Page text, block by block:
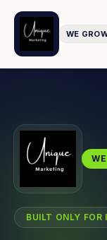
WE
BUILT ONLY FOR